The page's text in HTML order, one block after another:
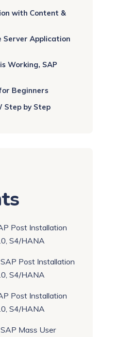
with Content &
Server Application
Working, SAP
Beginners
Step by Step
Post Installation
S4/HANA
SAP Post Installation
S4/HANA
Post Installation
S4/HANA
SAP Mass User